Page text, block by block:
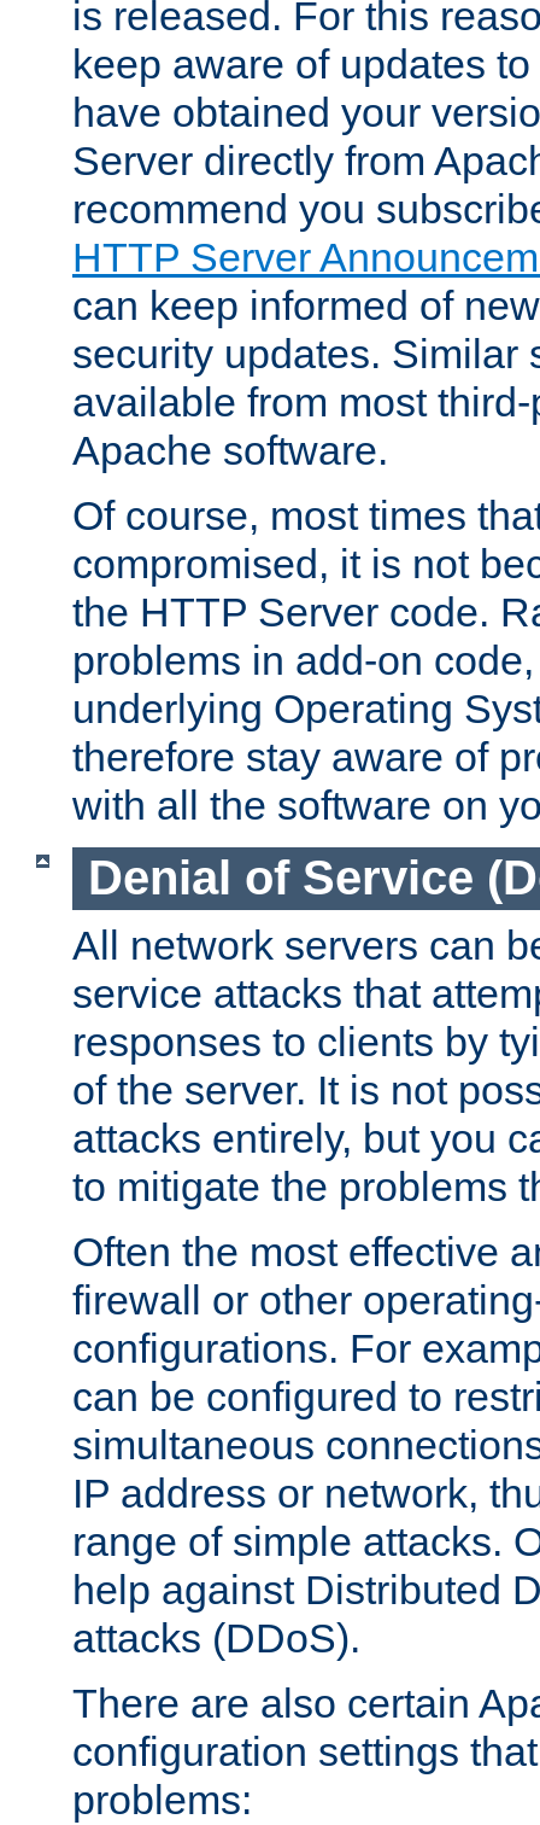
is released. For this
keep aware of updates
have obtained your
Server directly from
recommend you
HTTP Server
can keep informed of
security updates. Similar
available from most
Apache software.
Of course, most times
compromised, it is not
the HTTP Server code.
problems in add-on
underlying Operating
therefore stay aware of
with all the software on
Denial of Service
All network servers can
service attacks that
responses to clients by
of the server. It is not
attacks entirely, but you
to mitigate the problems
Often the most effective
firewall or other
configurations. For
can be configured to
simultaneous
IP address or network,
range of simple attacks.
help against Distributed
attacks (DDoS).
There are also certain
configuration settings
problems: